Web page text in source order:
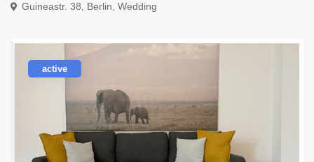
Guineastr. 38, Berlin ,Wedding
active